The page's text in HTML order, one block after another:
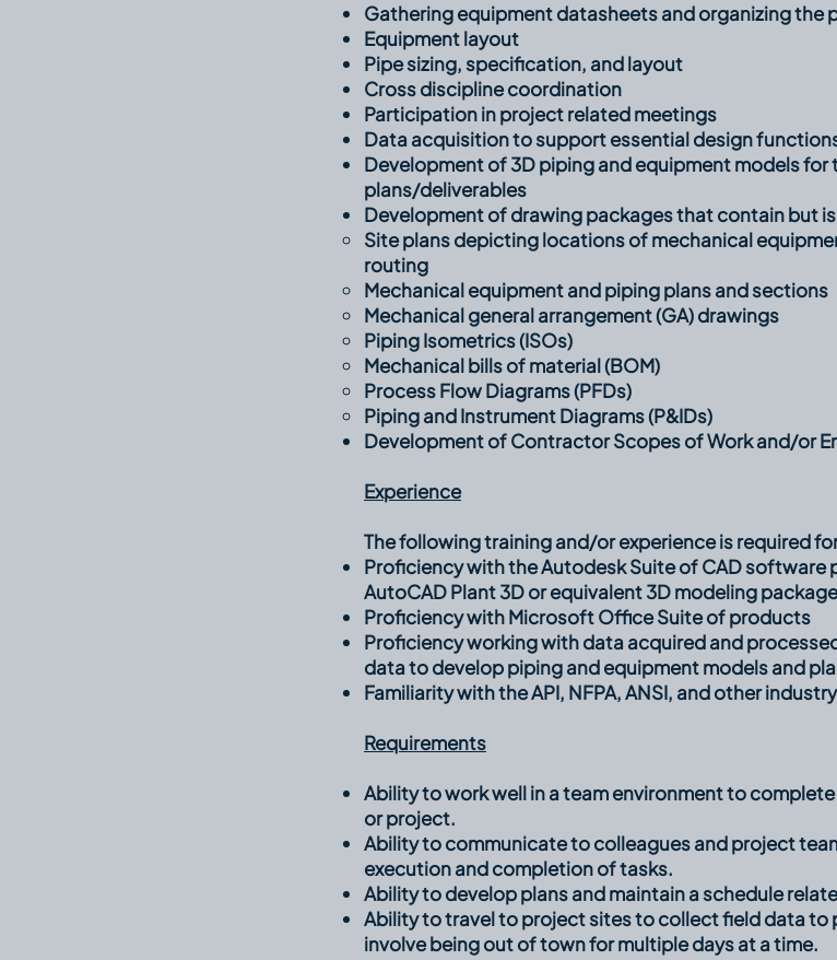
Gathering equipment datasheets and organizing the
Equipment layout
Pipe sizing, specification, and layout
Cross discipline coordination
Participation in project related meetings
Data acquisition to support essential design
Development of 3D piping and equipment models
plans/deliverables
Development of drawing packages that contain but
Site plans depicting locations of mechanical
routing​
Mechanical equipment and piping plans and sections
Mechanical general arrangement (GA) drawings
Piping Isometrics (ISOs)
Mechanical bills of material (BOM)
Process Flow Diagrams (PFDs)
Piping and Instrument Diagrams (P&IDs)
Development of Contractor Scopes of Work and/or
Experience
The following training and/or experience is required
Proficiency with the Autodesk Suite of CAD
AutoCAD Plant 3D or equivalent 3D modeling
Proficiency with Microsoft Office Suite of products
Proficiency working with data acquired and
data to develop piping and equipment models and
Familiarity with the API, NFPA, ANSI, and other
Requirements
Ability to work well in a team environment to
or project.
Ability to communicate to colleagues and project
execution and completion of tasks.
Ability to develop plans and maintain a schedule
Ability to travel to project sites to collect field data to
involve being out of town for multiple days at a time.